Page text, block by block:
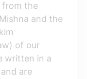
from the
and the
of our
written in a
are